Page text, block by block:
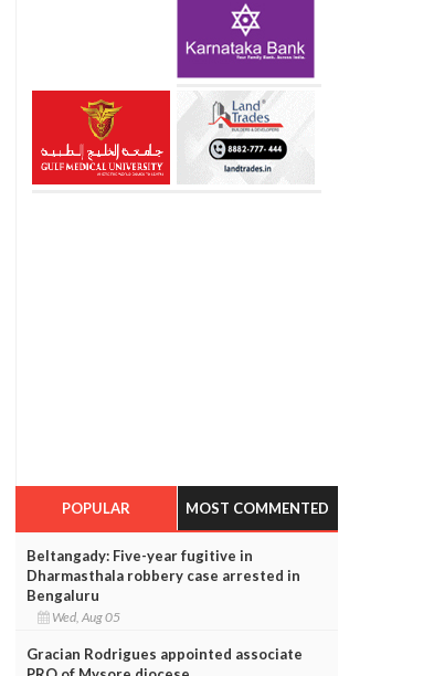
POPULAR MOST COMMENTED
Beltangady: Five-year fugitive in
Dharmasthala robbery case arrested in
Bengaluru
Wed, Aug 05
Gracian Rodrigues appointed associate